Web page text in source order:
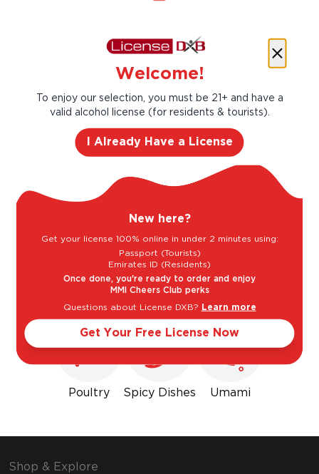
#1 Beer brand in India.
Kingfisher is India’s #1 beer can trace its
beer lovers with the real taste of India.
Goes well with
Poultry Spicy Dishes Umami
Shop & Explore
Welcome!
To enjoy our selection, you must be 21+ and have a
valid alcohol license (for residents & tourists).
I Already Have a License
New here?
Get your license 100% online in under 2 minutes using:
Passport (Tourists)
Emirates ID (Residents)
Once done, you're ready to order and enjoy
MMI Cheers Club perks
Questions about License DXB? Learn more
Get Your Free License Now